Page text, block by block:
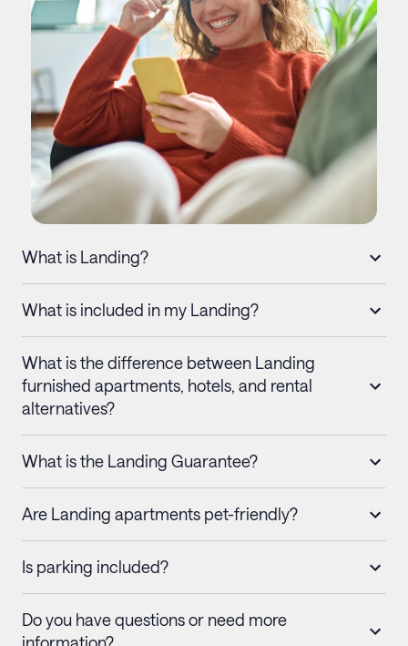
What is Landing?
What is included in my Landing?
What is the difference between Landing
furnished apartments, hotels, and rental
alternatives?
What is the Landing Guarantee?
Are Landing apartments pet-friendly?
Is parking included?
Do you have questions or need more